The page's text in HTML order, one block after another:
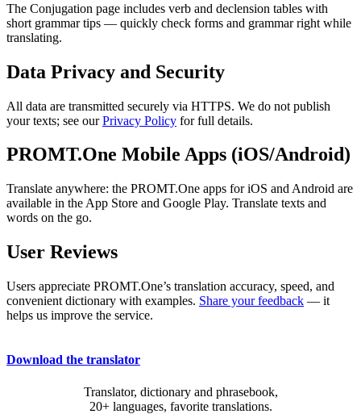
The Conjugation page includes verb and declension tables with
short grammar tips — quickly check forms and grammar right while
translating.
Data Privacy and Security
All data are transmitted securely via HTTPS. We do not publish
your texts; see ourPrivacy Policy for full details.
PROMT.One Mobile Apps (iOS/Android)
Translate anywhere: the PROMT.One apps for iOS and Android are
available in the App Store and Google Play. Translate texts and
words on the go.
User Reviews
Users appreciate PROMT.One’s translation accuracy, speed, and
convenient dictionary with examples. Share your feedback — it
helps us improve the service.
Download the translator
Translator, dictionary and phrasebook,
20+ languages, favorite translations.